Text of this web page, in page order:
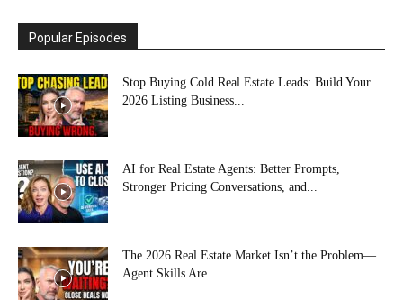
Popular Episodes
Stop Buying Cold Real Estate Leads: Build Your
2026 Listing Business...
AI for Real Estate Agents: Better Prompts,
Stronger Pricing Conversations, and...
The 2026 Real Estate Market Isn’t the Problem—
Agent Skills Are